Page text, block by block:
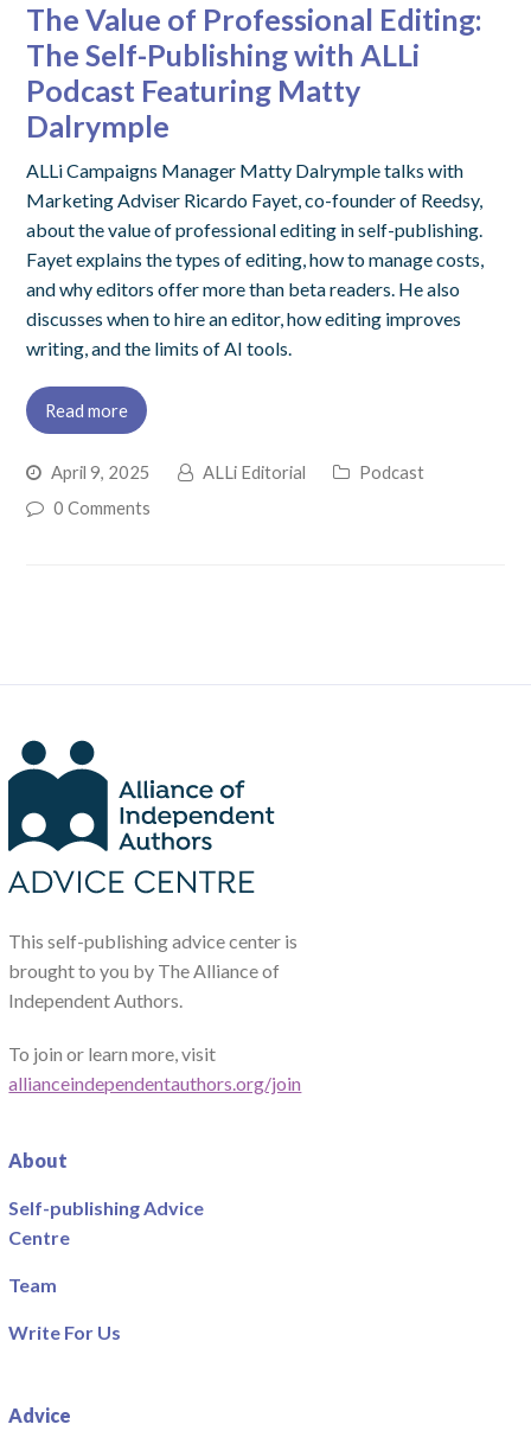
The Value of Professional Editing:
The Self-Publishing with ALLi
Podcast Featuring Matty
Dalrymple
ALLi Campaigns Manager Matty Dalrymple talks with
Marketing Adviser Ricardo Fayet, co-founder of Reedsy,
about the value of professional editing in self-publishing.
Fayet explains the types of editing, how to manage costs,
and why editors offer more than beta readers. He also
discusses when to hire an editor, how editing improves
writing, and the limits of AI tools.
Read more
April 9, 2025 ALLi Editorial
Podcast
0 Comments
This self-publishing advice center is
brought to you by The Alliance of
Independent Authors.
To join or learn more, visit
allianceindependentauthors.org/join
About
Self-publishing Advice
Centre
Team
Write For Us
Advice